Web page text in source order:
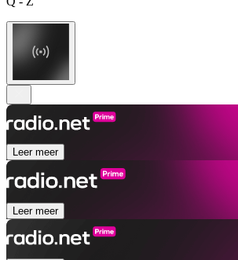
Leer meer
Leer meer